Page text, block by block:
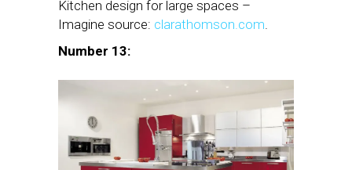
Kitchen design for large spaces –
Imagine source: clarathomson.com
Number 13: